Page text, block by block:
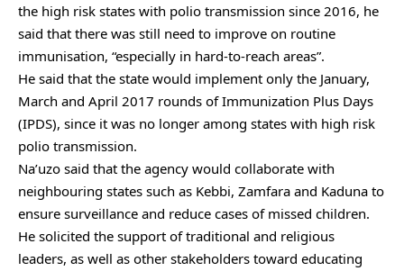
the high risk states with polio transmission since 2016, he
said that there was still need to improve on routine
immunisation, “especially in hard-to-reach areas”.
He said that the state would implement only the January,
March and April 2017 rounds of Immunization Plus Days
(IPDS), since it was no longer among states with high risk
polio transmission.
Na’uzo said that the agency would collaborate with
neighbouring states such as Kebbi, Zamfara and Kaduna to
ensure surveillance and reduce cases of missed children.
He solicited the support of traditional and religious
leaders, as well as other stakeholders toward educating